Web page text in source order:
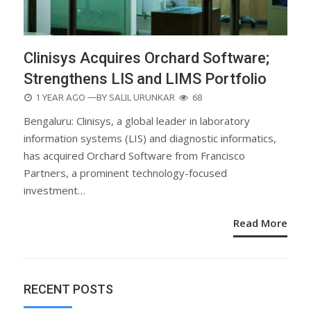
Clinisys Acquires Orchard Software;
Strengthens LIS and LIMS Portfolio
POSTED
1 YEAR AGO —BY SALIL URUNKAR 68
Bengaluru: Clinisys, a global leader in laboratory
information systems (LIS) and diagnostic informatics,
has acquired Orchard Software from Francisco
Partners, a prominent technology-focused
investment…
Read More
RECENT POSTS